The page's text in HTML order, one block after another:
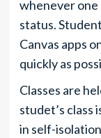
whenever one
status.
Canvas apps
quickly as
Classes are
studet’s class
in self-